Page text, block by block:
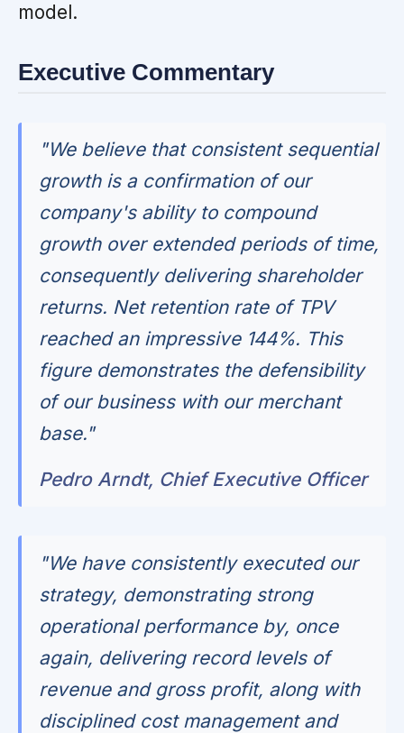
model.
Executive Commentary
"We believe that consistent sequential
growth is a confirmation of our
company's ability to compound
growth over extended periods of time,
consequently delivering shareholder
returns. Net retention rate of TPV
reached an impressive 144%. This
figure demonstrates the defensibility
of our business with our merchant
base."
Pedro Arndt, Chief Executive Officer
"We have consistently executed our
strategy, demonstrating strong
operational performance by, once
again, delivering record levels of
revenue and gross profit, along with
disciplined cost management and